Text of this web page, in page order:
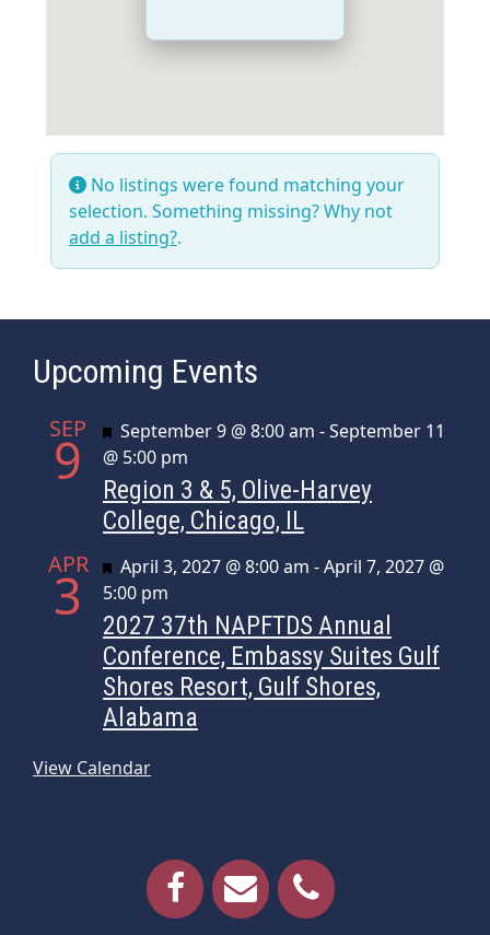
No listings were found matching your
selection. Something missing? Why not
add a listing?.
Upcoming Events
SEP
9 Featured
September 9 @ 8:00 am -September 11
@ 5:00 pm
Region 3 & 5, Olive-Harvey
College, Chicago, IL
APR
3 Featured
April 3, 2027 @ 8:00 am -April 7, 2027 @
5:00 pm
2027 37th NAPFTDS Annual
Conference, Embassy Suites Gulf
Shores Resort, Gulf Shores,
Alabama
View Calendar